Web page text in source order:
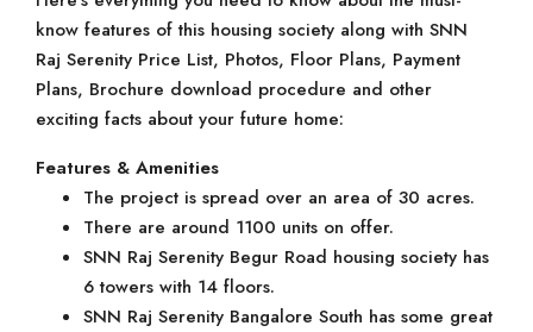
know features of this housing society along with SNN
Raj Serenity Price List, Photos, Floor Plans, Payment
Plans, Brochure download procedure and other
exciting facts about your future home:
Features & Amenities
The project is spread over an area of 30 acres.
There are around 1100 units on offer.
SNN Raj Serenity Begur Road housing society has
6 towers with 14 floors.
SNN Raj Serenity Bangalore South has some great